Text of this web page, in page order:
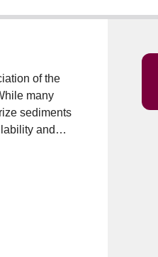
of the
many
sediments
and
particle
are
debris,